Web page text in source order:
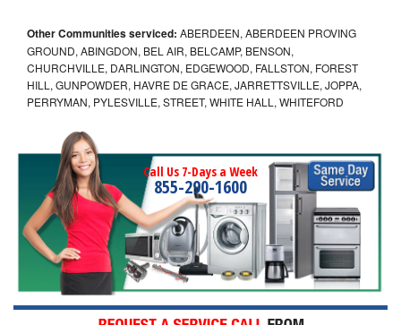
Other Communities serviced: ABERDEEN, ABERDEEN PROVING
GROUND, ABINGDON, BEL AIR, BELCAMP, BENSON,
CHURCHVILLE, DARLINGTON, EDGEWOOD, FALLSTON, FOREST
HILL, GUNPOWDER, HAVRE DE GRACE, JARRETTSVILLE, JOPPA,
PERRYMAN, PYLESVILLE, STREET, WHITE HALL, WHITEFORD
Call Us 7-Days a Week
855-290-1600